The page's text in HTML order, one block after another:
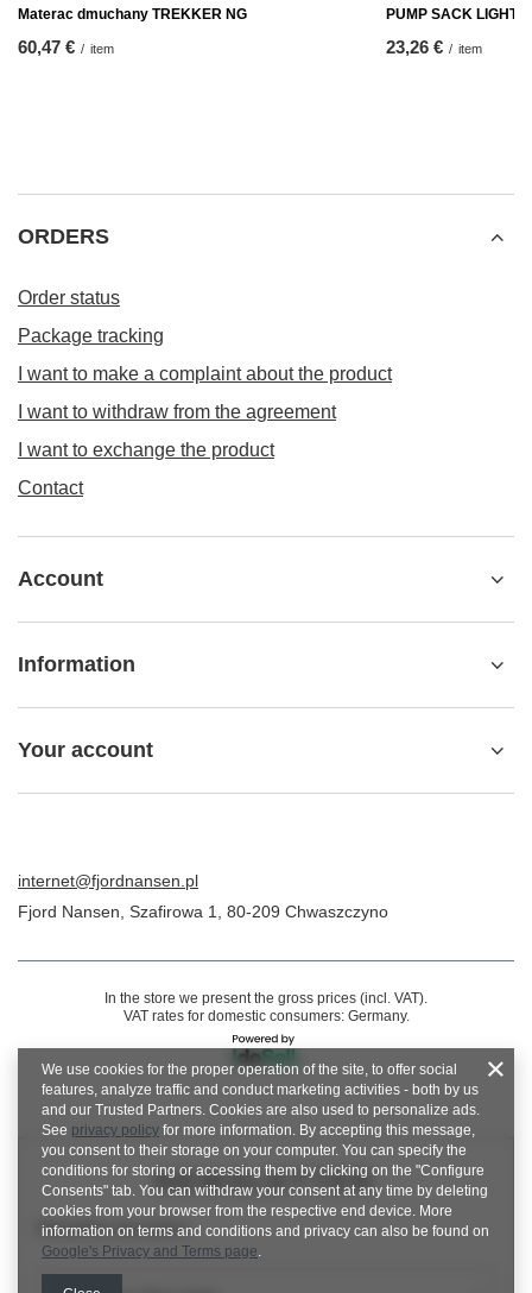
Materac dmuchany TREKKER NG
60,47 € / item
PUMP SACK LIGHT
23,26 € / item
ORDERS
Order status
Package tracking
I want to make a complaint about the product
I want to withdraw from the agreement
I want to exchange the product
Contact
Account
Information
Your account
internet@fjordnansen.pl
Fjord Nansen Szafirowa 1 80-209 Chwaszczyno
In the store we present the gross prices (incl. VAT).
VAT rates for domestic consumers: Germany.
NEWSLETTER
Newsletter description
We use cookies for the proper operation of the site, to offer social
features, analyze traffic and conduct marketing activities - both by us
and our Trusted Partners. Cookies are also used to personalize ads.
See privacy policy for more information. By accepting this message,
you consent to their storage on your computer. You can specify the
conditions for storing or accessing them by clicking on the "Configure
Consents" tab. You can withdraw your consent at any time by deleting
cookies from your browser from the respective end device. More
information on terms and conditions and privacy can also be found on
Google's Privacy and Terms page.